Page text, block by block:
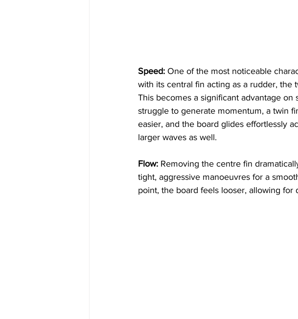
Speed: One of the most noticeable
with its central fin acting as a rudder,
This becomes a significant advantage
struggle to generate momentum, a twin
easier, and the board glides effortlessly
larger waves as well.
Flow: Removing the centre fin
tight, aggressive manoeuvres for a
point, the board feels looser, allowing for